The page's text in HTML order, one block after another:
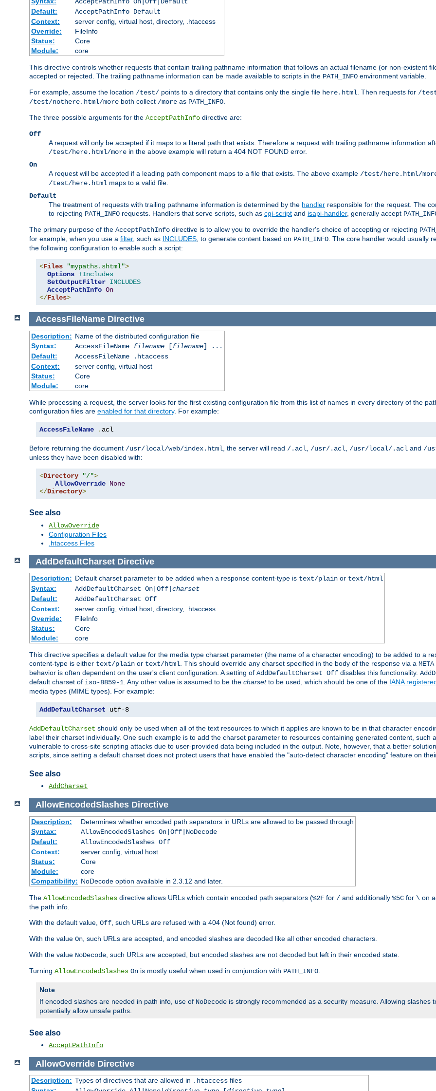
AcceptPathInfo On|Off|Default
Default:
AcceptPathInfo Default
Context:
server config, virtual host, directory, .htaccess
Override:
FileInfo
Status:
Core
Module:
core
This directive controls whether requests that contain trailing pathname information that follows an actual filename (or non-existent
accepted or rejected. The trailing pathname information can be made available to scripts in the PATH_INFO environment variable.
For example, assume the location /test/ points to a directory that contains only the single file here.html. Then requests for /
/test/nothere.html/more both collect /more as PATH_INFO.
The three possible arguments for the AcceptPathInfo directive are:
Off
A request will only be accepted if it maps to a literal path that exists. Therefore a request with trailing pathname information
/test/here.html/more in the above example will return a 404 NOT FOUND error.
On
A request will be accepted if a leading path component maps to a file that exists. The above example /test/here.html/
/test/here.html maps to a valid file.
Default
The treatment of requests with trailing pathname information is determined by the handler responsible for the request. The
to rejecting PATH_INFO requests. Handlers that serve scripts, such as cgi-script and isapi-handler, generally accept
The primary purpose of the AcceptPathInfo directive is to allow you to override the handler's choice of accepting or rejecting
for example, when you use a filter, such as INCLUDES, to generate content based on PATH_INFO. The core handler would usually
the following configuration to enable such a script:
<Files "mypaths.shtml">
Options +Includes
SetOutputFilter INCLUDES
AcceptPathInfo On
</Files>
AccessFileName Directive
Description: Name of the distributed configuration file
Syntax:
AccessFileName filename[filename] ...
Default:
AccessFileName .htaccess
Context:
server config, virtual host
Status:
Core
Module:
core
While processing a request, the server looks for the first existing configuration file from this list of names in every directory of the
configuration files are enabled for that directory. For example:
AccessFileName . acl
Before returning the document /usr/local/web/index.html , the server will read /.acl /usr/.acl /usr/local/.acl and /
unless they have been disabled with:
<Directory "/">
AllowOverride None
</Directory>
See also
AllowOverride
Configuration Files
.htaccess Files
AddDefaultCharset Directive
Description: Default charset parameter to be added when a response content-type is text/plainor text/html
Syntax:
AddDefaultCharset On|Off| charset
Default:
AddDefaultCharset Off
Context:
server config, virtual host, directory, .htaccess
Override:
FileInfo
Status:
Core
Module:
core
This directive specifies a default value for the media type charset parameter (the name of a character encoding) to be added to a
content-type is either text/plain or text/html. This should override any charset specified in the body of the response via a META
behavior is often dependent on the user's client configuration. A setting of AddDefaultCharset Off disables this functionality.
default charset of iso-8859-1. Any other value is assumed to be the charsetto be used, which should be one of the IANA
media types (MIME types). For example:
AddDefaultCharset utf-8
AddDefaultCharset should only be used when all of the text resources to which it applies are known to be in that character
label their charset individually. One such example is to add the charset parameter to resources containing generated content, such
vulnerable to cross-site scripting attacks due to user-provided data being included in the output. Note, however, that a better
scripts, since setting a default charset does not protect users that have enabled the "auto-detect character encoding" feature on
See also
AddCharset
AllowEncodedSlashes Directive
Description:
Determines whether encoded path separators in URLs are allowed to be passed through
Syntax:
AllowEncodedSlashes On|Off|NoDecode
Default:
AllowEncodedSlashes Off
Context:
server config, virtual host
Status:
Core
Module:
core
Compatibility: NoDecode option available in 2.3.12 and later.
The AllowEncodedSlashes directive allows URLs which contain encoded path separators (%2F for / and additionally %5C for \ on
the path info.
With the default value, Off , such URLs are refused with a 404 (Not found) error.
With the value On , such URLs are accepted, and encoded slashes are decoded like all other encoded characters.
With the value NoDecode , such URLs are accepted, but encoded slashes are not decoded but left in their encoded state.
Turning AllowEncodedSlashes On is mostly useful when used in conjunction with PATH_INFO
Note
If encoded slashes are needed in path info, use of NoDecode is strongly recommended as a security measure. Allowing slashes
potentially allow unsafe paths.
See also
AcceptPathInfo
AllowOverride Directive
Description: Types of directives that are allowed in .htaccessfiles